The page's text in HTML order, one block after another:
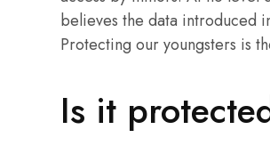
believes the data introduced
Protecting our youngsters is
Is it